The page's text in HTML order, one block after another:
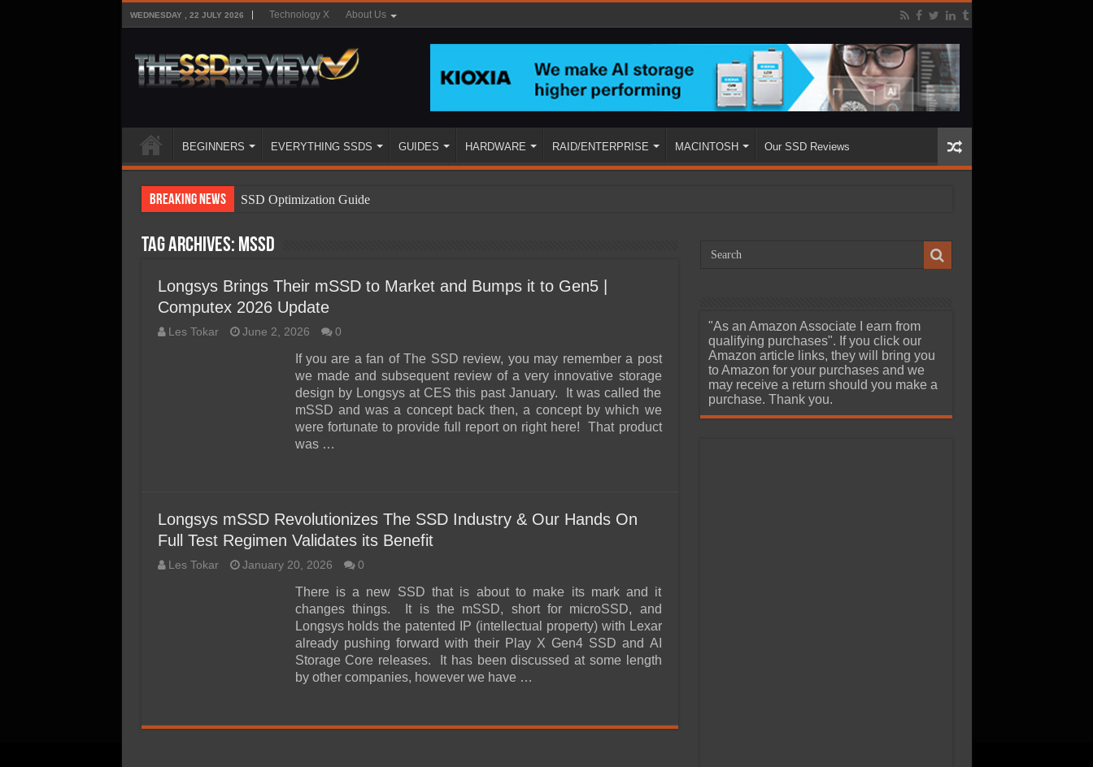
WEDNESDAY , 22 JULY 2026 Technology X About Us
BEGINNERS EVERYTHING SSDS GUIDES HARDWARE RAID/ENTERPRISE MACINTOSH Our SSD Reviews
Breaking News
SSD Optimization Guide
SSD Types
SSD Benefits
SSD Components
SSD Boot Times Explained
SSD Performance and Purchase
SSD Migration
Tag Archives: mSSD
Longsys Brings Their mSSD to Market and Bumps it to Gen5 |
Computex 2026 Update
Les Tokar June 2, 2026 0
If you are a fan of The SSD review, you may remember a post
we made and subsequent review of a very innovative storage
design by Longsys at CES this past January. It was called the
mSSD and was a concept back then, a concept by which we
were fortunate to provide full report on right here! That product
was …
Longsys mSSD Revolutionizes The SSD Industry & Our Hands On
Full Test Regimen Validates its Benefit
Les Tokar January 20, 2026 0
There is a new SSD that is about to make its mark and it
changes things. It is the mSSD, short for microSSD, and
Longsys holds the patented IP (intellectual property) with Lexar
already pushing forward with their Play X Gen4 SSD and AI
Storage Core releases. It has been discussed at some length
by other companies, however we have …
"As an Amazon Associate I earn from
qualifying purchases". If you click our
Amazon article links, they will bring you
to Amazon for your purchases and we
may receive a return should you make a
purchase. Thank you.